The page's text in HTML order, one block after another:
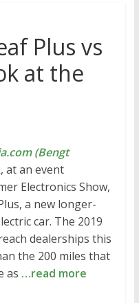
Plus vs
at the
(Bengt
at an event
Electronics Show,
a new longer-
car. The 2019
dealerships this
the 200 miles that
as …read more